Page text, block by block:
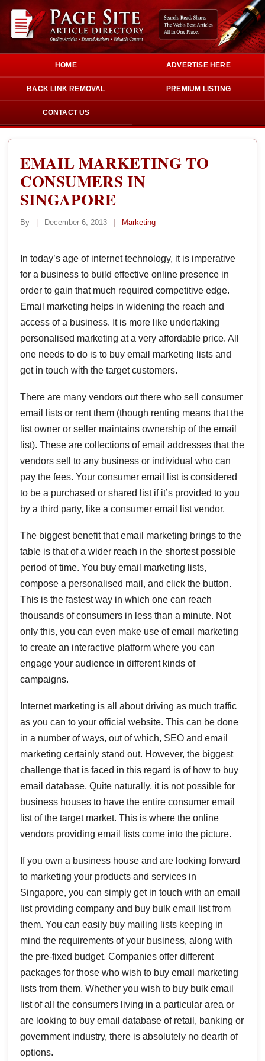
HOME ADVERTISE HERE
BACK LINK REMOVAL PREMIUM LISTING
CONTACT US
EMAIL MARKETING TO
CONSUMERS IN
SINGAPORE
By | December 6, 2013 | Marketing
In today’s age of internet technology, it is imperative
for a business to build effective online presence in
order to gain that much required competitive edge.
Email marketing helps in widening the reach and
access of a business. It is more like undertaking
personalised marketing at a very affordable price. All
one needs to do is to buy email marketing lists and
get in touch with the target customers.
There are many vendors out there who sell consumer
email lists or rent them (though renting means that the
list owner or seller maintains ownership of the email
list). These are collections of email addresses that the
vendors sell to any business or individual who can
pay the fees. Your consumer email list is considered
to be a purchased or shared list if it’s provided to you
by a third party, like a consumer email list vendor.
The biggest benefit that email marketing brings to the
table is that of a wider reach in the shortest possible
period of time. You buy email marketing lists,
compose a personalised mail, and click the button.
This is the fastest way in which one can reach
thousands of consumers in less than a minute. Not
only this, you can even make use of email marketing
to create an interactive platform where you can
engage your audience in different kinds of
campaigns.
Internet marketing is all about driving as much traffic
as you can to your official website. This can be done
in a number of ways, out of which, SEO and email
marketing certainly stand out. However, the biggest
challenge that is faced in this regard is of how to buy
email database. Quite naturally, it is not possible for
business houses to have the entire consumer email
list of the target market. This is where the online
vendors providing email lists come into the picture.
If you own a business house and are looking forward
to marketing your products and services in
Singapore, you can simply get in touch with an email
list providing company and buy bulk email list from
them. You can easily buy mailing lists keeping in
mind the requirements of your business, along with
the pre-fixed budget. Companies offer different
packages for those who wish to buy email marketing
lists from them. Whether you wish to buy bulk email
list of all the consumers living in a particular area or
are looking to buy email database of retail, banking or
government industry, there is absolutely no dearth of
options.